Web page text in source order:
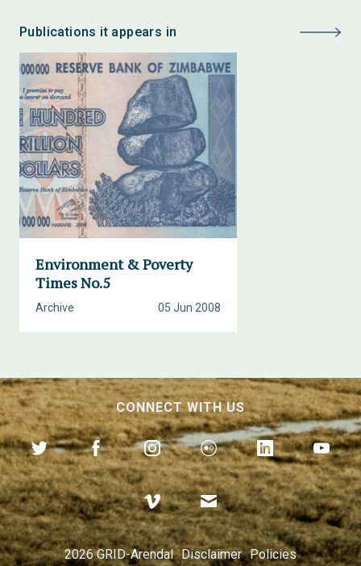
Publications it appears in
Environment & Poverty
Times No.5
05 Jun 2008
Archive
CONNECT WITH US
2026 GRID-Arendal Disclaimer Policies